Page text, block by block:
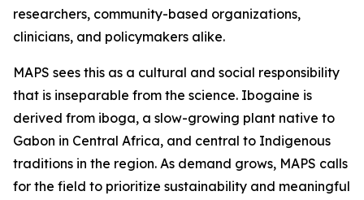
researchers, community-based organizations,
clinicians, and policymakers alike.
MAPS sees this as a cultural and social responsibility
that is inseparable from the science. Ibogaine is
derived from iboga, a slow-growing plant native to
Gabon in Central Africa, and central to Indigenous
traditions in the region. As demand grows, MAPS calls
for the field to prioritize sustainability and meaningful